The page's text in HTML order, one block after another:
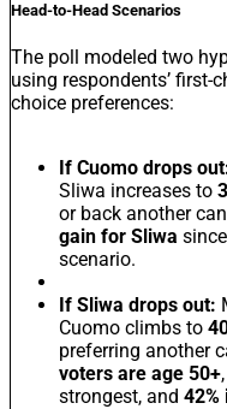
Head-to-Head Scenarios
The poll modeled two
using respondents’ first-
choice preferences:
If Cuomo drops
Sliwa increases to
or back another
gain for Sliwa
scenario.
If Sliwa drops out:
Cuomo climbs to
preferring another
voters are age 50+
strongest, and 42%